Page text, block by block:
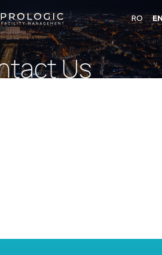
RO
Us